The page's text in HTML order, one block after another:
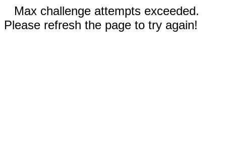
Max challenge attempts exceeded.
Please refresh the page to try again!